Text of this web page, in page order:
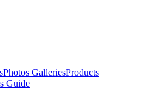
Photos GalleriesProducts
Guide